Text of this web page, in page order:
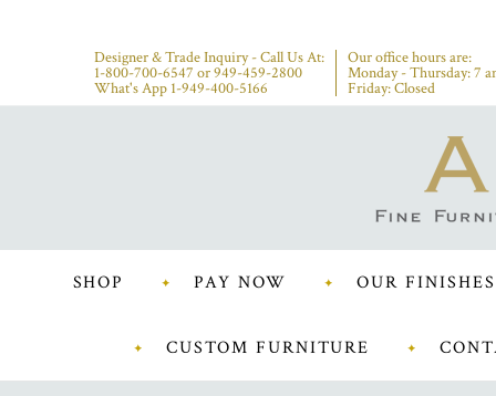
Designer & Trade Inquiry - Call Us At:
1-800-700-6547 or949-459-2800
What's App 1-949-400-5166
Our office hours are:
Monday - Thursday: 7
Friday: Closed
SHOP PAY NOW OUR FINISHES
CUSTOM FURNITURE